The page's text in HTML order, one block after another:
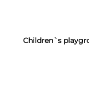
Children`s